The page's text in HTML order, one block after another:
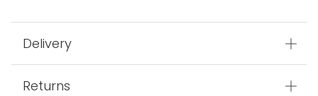
Delivery
Returns